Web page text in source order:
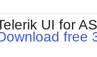
cart
Default
Silk
UI for
free